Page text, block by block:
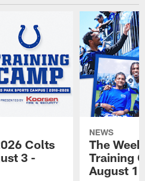
Colts
3 -
NEWS
The
Training
August 1